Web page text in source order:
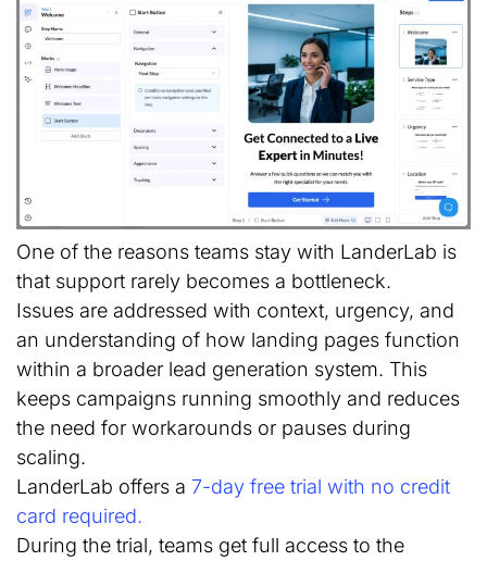
One of the reasons teams stay with LanderLab is
that support rarely becomes a bottleneck.
Issues are addressed with context, urgency, and
an understanding of how landing pages function
within a broader lead generation system. This
keeps campaigns running smoothly and reduces
the need for workarounds or pauses during
scaling.
LanderLab offers a 7-day free trial with no credit
card required.
During the trial, teams get full access to the